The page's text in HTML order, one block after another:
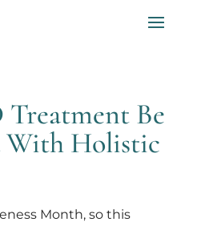
Treatment Be
With Holistic
Month, so this